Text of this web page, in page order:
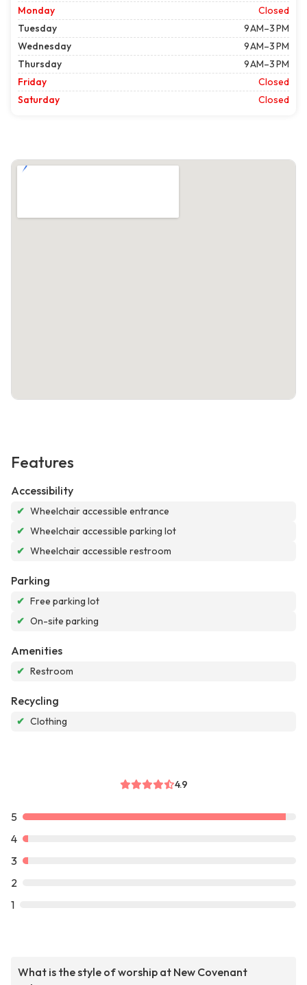
Monday
Closed
Tuesday
9 AM–3 PM
Wednesday
9 AM–3 PM
Thursday
9 AM–3 PM
Friday
Closed
Saturday
Closed
Features
Accessibility
✔ Wheelchair accessible entrance
✔ Wheelchair accessible parking lot
✔ Wheelchair accessible restroom
Parking
✔ Free parking lot
✔ On-site parking
Amenities
✔ Restroom
Recycling
✔ Clothing
4.9
5
4
3
2
1
What is the style of worship at New Covenant